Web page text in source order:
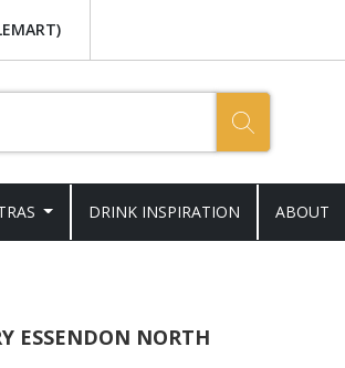
DRINK INSPIRATION ABOUT
ESSENDON NORTH